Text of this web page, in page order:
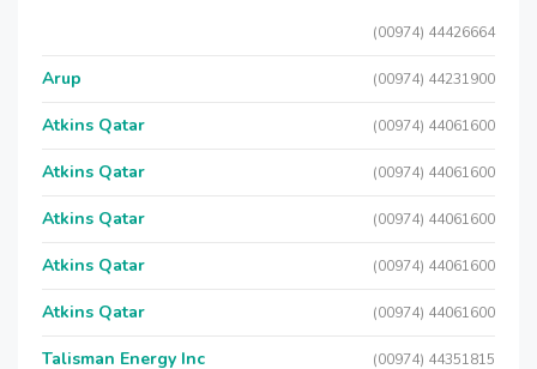
(00974) 44426664
Arup (00974) 44231900
Atkins Qatar (00974) 44061600
Atkins Qatar (00974) 44061600
Atkins Qatar (00974) 44061600
Atkins Qatar (00974) 44061600
Atkins Qatar (00974) 44061600
Talisman Energy Inc (00974) 44351815